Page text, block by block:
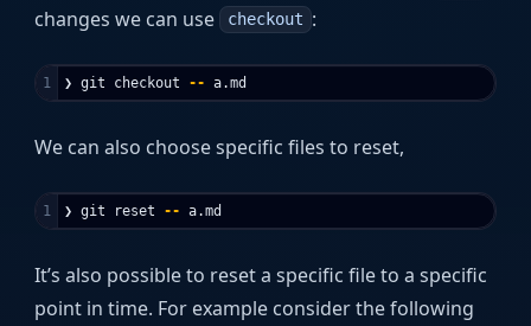
changes we can use checkout :
❯ git checkout --
We can also choose specific files to reset,
❯ git reset --
It’s also possible to reset a specific file to a specific
point in time. For example consider the following